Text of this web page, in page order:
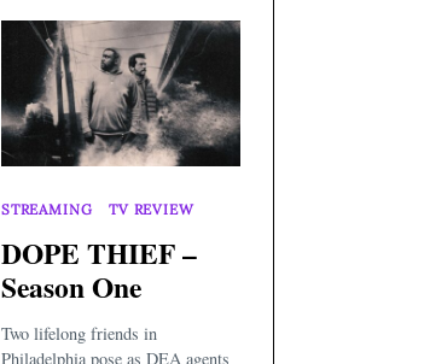
STREAMING TV REVIEW
DOPE THIEF –
Season One
Two lifelong friends in
Philadelphia pose as DEA agents